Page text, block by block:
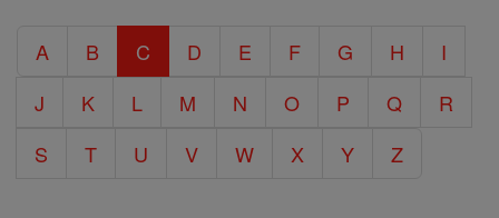
Encyclopedia
A B C D E F G H
I
J
K L M N O P Q
R
S
T U V W X Y Z